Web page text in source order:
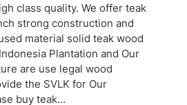
class quality. We offer teak
strong construction and
material solid teak wood
Plantation and Our
are use legal wood
the SVLK for Our
buy teak…